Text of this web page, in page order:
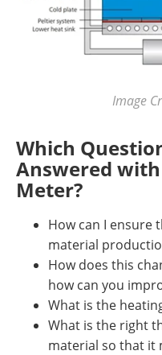
Image
Which
Answered
Meter?
How can I ensure
material
How does this
how can you
What is the
What is the right
material so that it